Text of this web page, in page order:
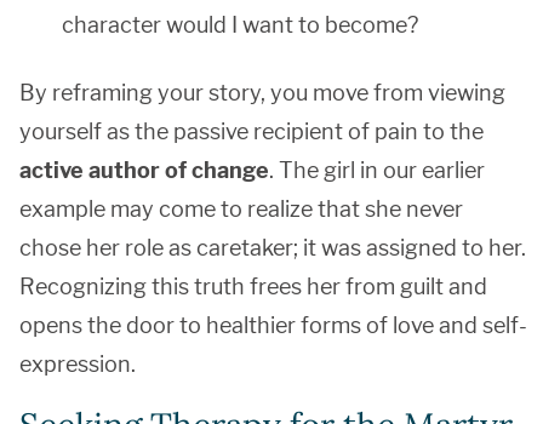
character would I want to become?
By reframing your story, you move from viewing
yourself as the passive recipient of pain to the
active author of change. The girl in our earlier
example may come to realize that she never
chose her role as caretaker; it was assigned to her.
Recognizing this truth frees her from guilt and
opens the door to healthier forms of love and self-
expression.